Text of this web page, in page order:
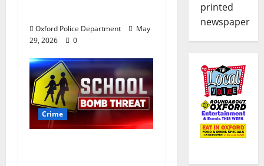
Oxford Police Department
May
29, 2026
0
Crime
printed
newspaper